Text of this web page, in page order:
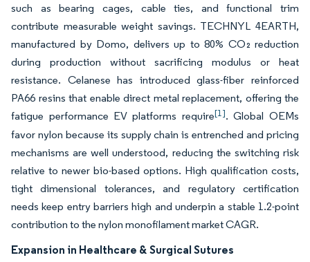
such as bearing cages, cable ties, and functional trim
contribute measurable weight savings. TECHNYL 4EARTH,
manufactured by Domo, delivers up to 80% CO₂ reduction
during production without sacrificing modulus or heat
resistance. Celanese has introduced glass-fiber reinforced
PA66 resins that enable direct metal replacement, offering the
fatigue performance EV platforms require[1]. Global OEMs
favor nylon because its supply chain is entrenched and pricing
mechanisms are well understood, reducing the switching risk
relative to newer bio-based options. High qualification costs,
tight dimensional tolerances, and regulatory certification
needs keep entry barriers high and underpin a stable 1.2-point
contribution to the nylon monofilament market CAGR.
Expansion in Healthcare & Surgical Sutures